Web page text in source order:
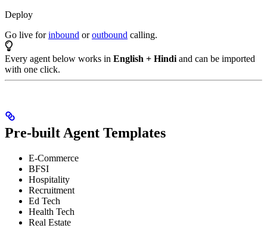
Deploy
Go live forinbound oroutbound calling.
Every agent below works in English + Hindi and can be imported
with one click.
Pre-built Agent Templates
E-Commerce
BFSI
Hospitality
Recruitment
Ed Tech
Health Tech
Real Estate